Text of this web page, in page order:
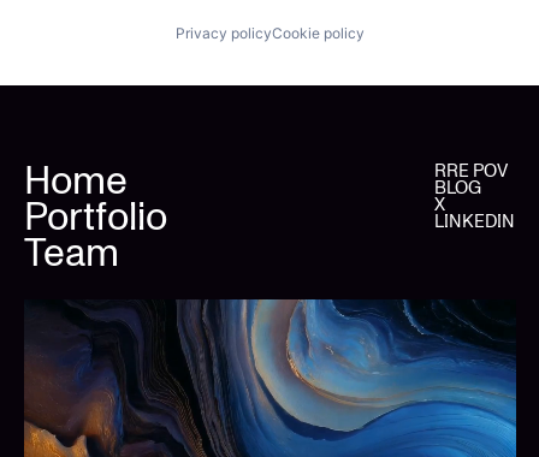
Privacy policyCookie policy
Home
Portfolio
Team
RRE POV
BLOG
X
LINKEDIN